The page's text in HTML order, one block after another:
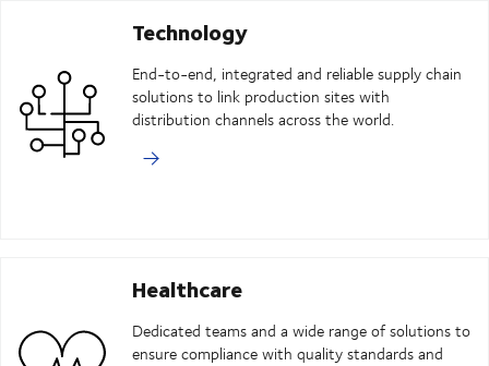
Technology
End-to-end, integrated and reliable supply chain
solutions to link production sites with
distribution channels across the world.
Healthcare
Dedicated teams and a wide range of solutions to
ensure compliance with quality standards and